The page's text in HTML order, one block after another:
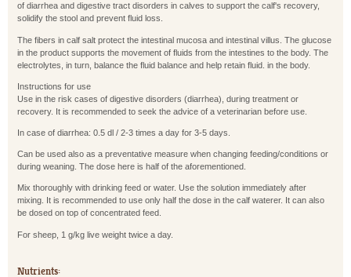
of diarrhea and digestive tract disorders in calves to support the calf's recovery,
solidify the stool and prevent fluid loss.
The fibers in calf salt protect the intestinal mucosa and intestinal villus. The glucose
in the product supports the movement of fluids from the intestines to the body. The
electrolytes, in turn, balance the fluid balance and help retain fluid. in the body.
Instructions for use
Use in the risk cases of digestive disorders (diarrhea), during treatment or
recovery. It is recommended to seek the advice of a veterinarian before use.
In case of diarrhea: 0.5 dl / 2-3 times a day for 3-5 days.
Can be used also as a preventative measure when changing feeding/conditions or
during weaning. The dose here is half of the aforementioned.
Mix thoroughly with drinking feed or water. Use the solution immediately after
mixing. It is recommended to use only half the dose in the calf waterer. It can also
be dosed on top of concentrated feed.
For sheep, 1 g/kg live weight twice a day.
Nutrients: